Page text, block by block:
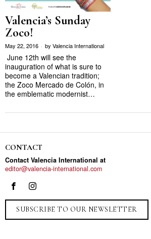
Valencia’s Sunday
Zoco!
May 22, 2016 by Valencia International
June 12th will see the
inauguration of what is sure to
become a Valencian tradition;
the Zoco Mercado de Colón, in
the emblematic modernist…
CONTACT
Contact Valencia International at
editor@valencia-international.com
SUBSCRIBE TO OUR NEWSLETTER